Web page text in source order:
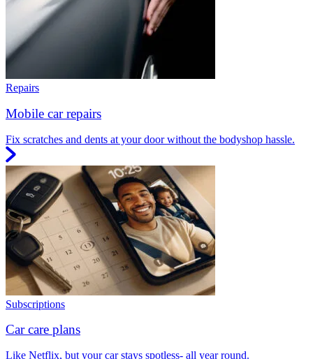
Repairs
Mobile car repairs
Fix scratches and dents at your door without the bodyshop hassle.
Subscriptions
Car care plans
Like Netflix, but your car stays spotless- all year round.